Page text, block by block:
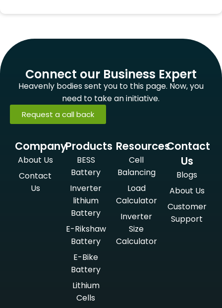
Connect our Business Expert
Heavenly bodies sent you to this page. Now, you
need to take an initiative.
Request a call back
Company
About Us
Contact
Us
Products
BESS
Battery
Inverter
lithium
Battery
E-Rikshaw
Battery
E-Bike
Battery
Lithium
Cells
Resources
Cell
Balancing
Load
Calculator
Inverter
Size
Calculator
Contact
Us
Blogs
About Us
Customer
Support